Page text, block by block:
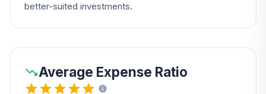
better-suited investments.
Average Expense Ratio